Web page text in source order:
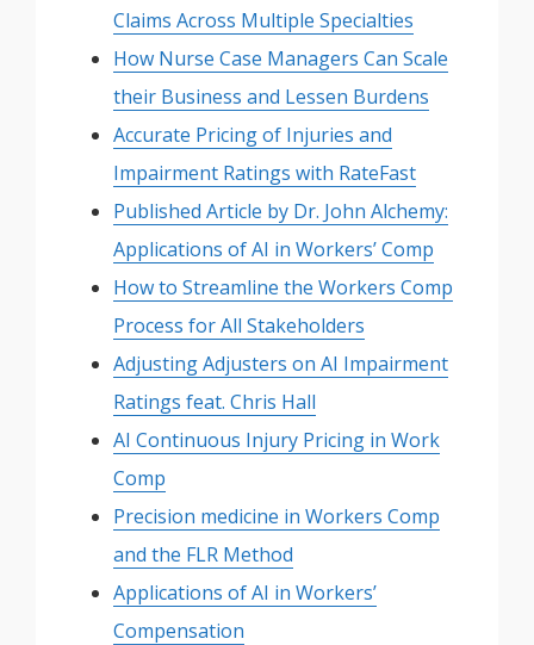
Claims Across Multiple Specialties
How Nurse Case Managers Can Scale
their Business and Lessen Burdens
Accurate Pricing of Injuries and
Impairment Ratings with RateFast
Published Article by Dr. John Alchemy:
Applications of AI in Workers’ Comp
How to Streamline the Workers Comp
Process for All Stakeholders
Adjusting Adjusters on AI Impairment
Ratings feat. Chris Hall
AI Continuous Injury Pricing in Work
Comp
Precision medicine in Workers Comp
and the FLR Method
Applications of AI in Workers’
Compensation